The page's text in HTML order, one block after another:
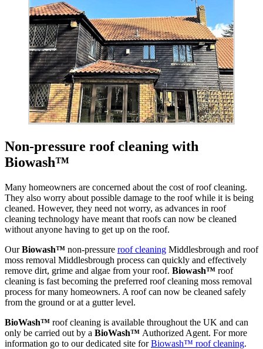
Non-pressure roof cleaning with
Biowash™
Many homeowners are concerned about the cost of roof cleaning.
They also worry about possible damage to the roof while it is being
cleaned. However, they need not worry, as advances in roof
cleaning technology have meant that roofs can now be cleaned
without anyone having to get up on the roof.
OurBiowash™ non-pressure roof cleaning Middlesbrough and roof
moss removal Middlesbrough process can quickly and effectively
remove dirt, grime and algae from your roof. Biowash™ roof
cleaning is fast becoming the preferred roof cleaning moss removal
process for many homeowners. A roof can now be cleaned safely
from the ground or at a gutter level.
BioWash™ roof cleaning is available throughout the UK and can
only be carried out by a BioWash™ Authorized Agent. For more
information go to our dedicated site forBiowash™ roof cleaning.